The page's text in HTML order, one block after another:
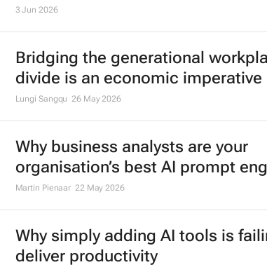
3 Jun 2026
Bridging the generational
divide is an economic imperative
Lungi Sangqu 26 May 2026
Why business analysts are your
organisation’s best AI prompt
Martin Pienaar 22 May 2026
Why simply adding AI tools is
deliver productivity